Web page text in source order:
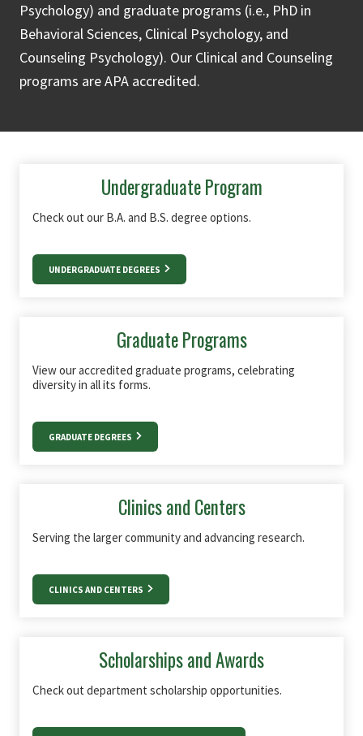
Psychology) and graduate programs (i.e., PhD in
Behavioral Sciences, Clinical Psychology, and
Counseling Psychology). Our Clinical and Counseling
programs are APA accredited.
Undergraduate Program
Check out our B.A. and B.S. degree options.
UNDERGRADUATE DEGREES
Graduate Programs
View our accredited graduate programs, celebrating
diversity in all its forms.
GRADUATE DEGREES
Clinics and Centers
Serving the larger community and advancing research.
CLINICS AND CENTERS
Scholarships and Awards
Check out department scholarship opportunities.